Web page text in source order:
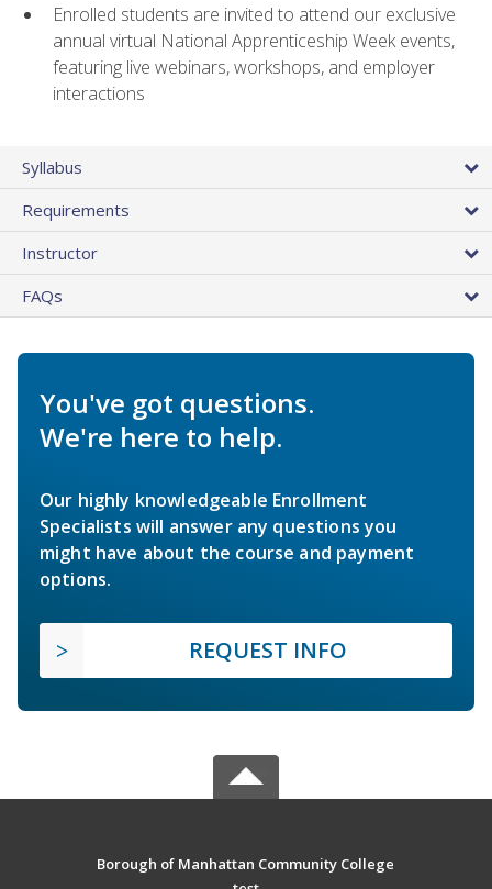
Enrolled students are invited to attend our exclusive
annual virtual National Apprenticeship Week events,
featuring live webinars, workshops, and employer
interactions
Syllabus
Requirements
Instructor
FAQs
You've got questions.
We're here to help.
Our highly knowledgeable Enrollment
Specialists will answer any questions you
might have about the course and payment
options.
REQUEST INFO
Borough of Manhattan Community College